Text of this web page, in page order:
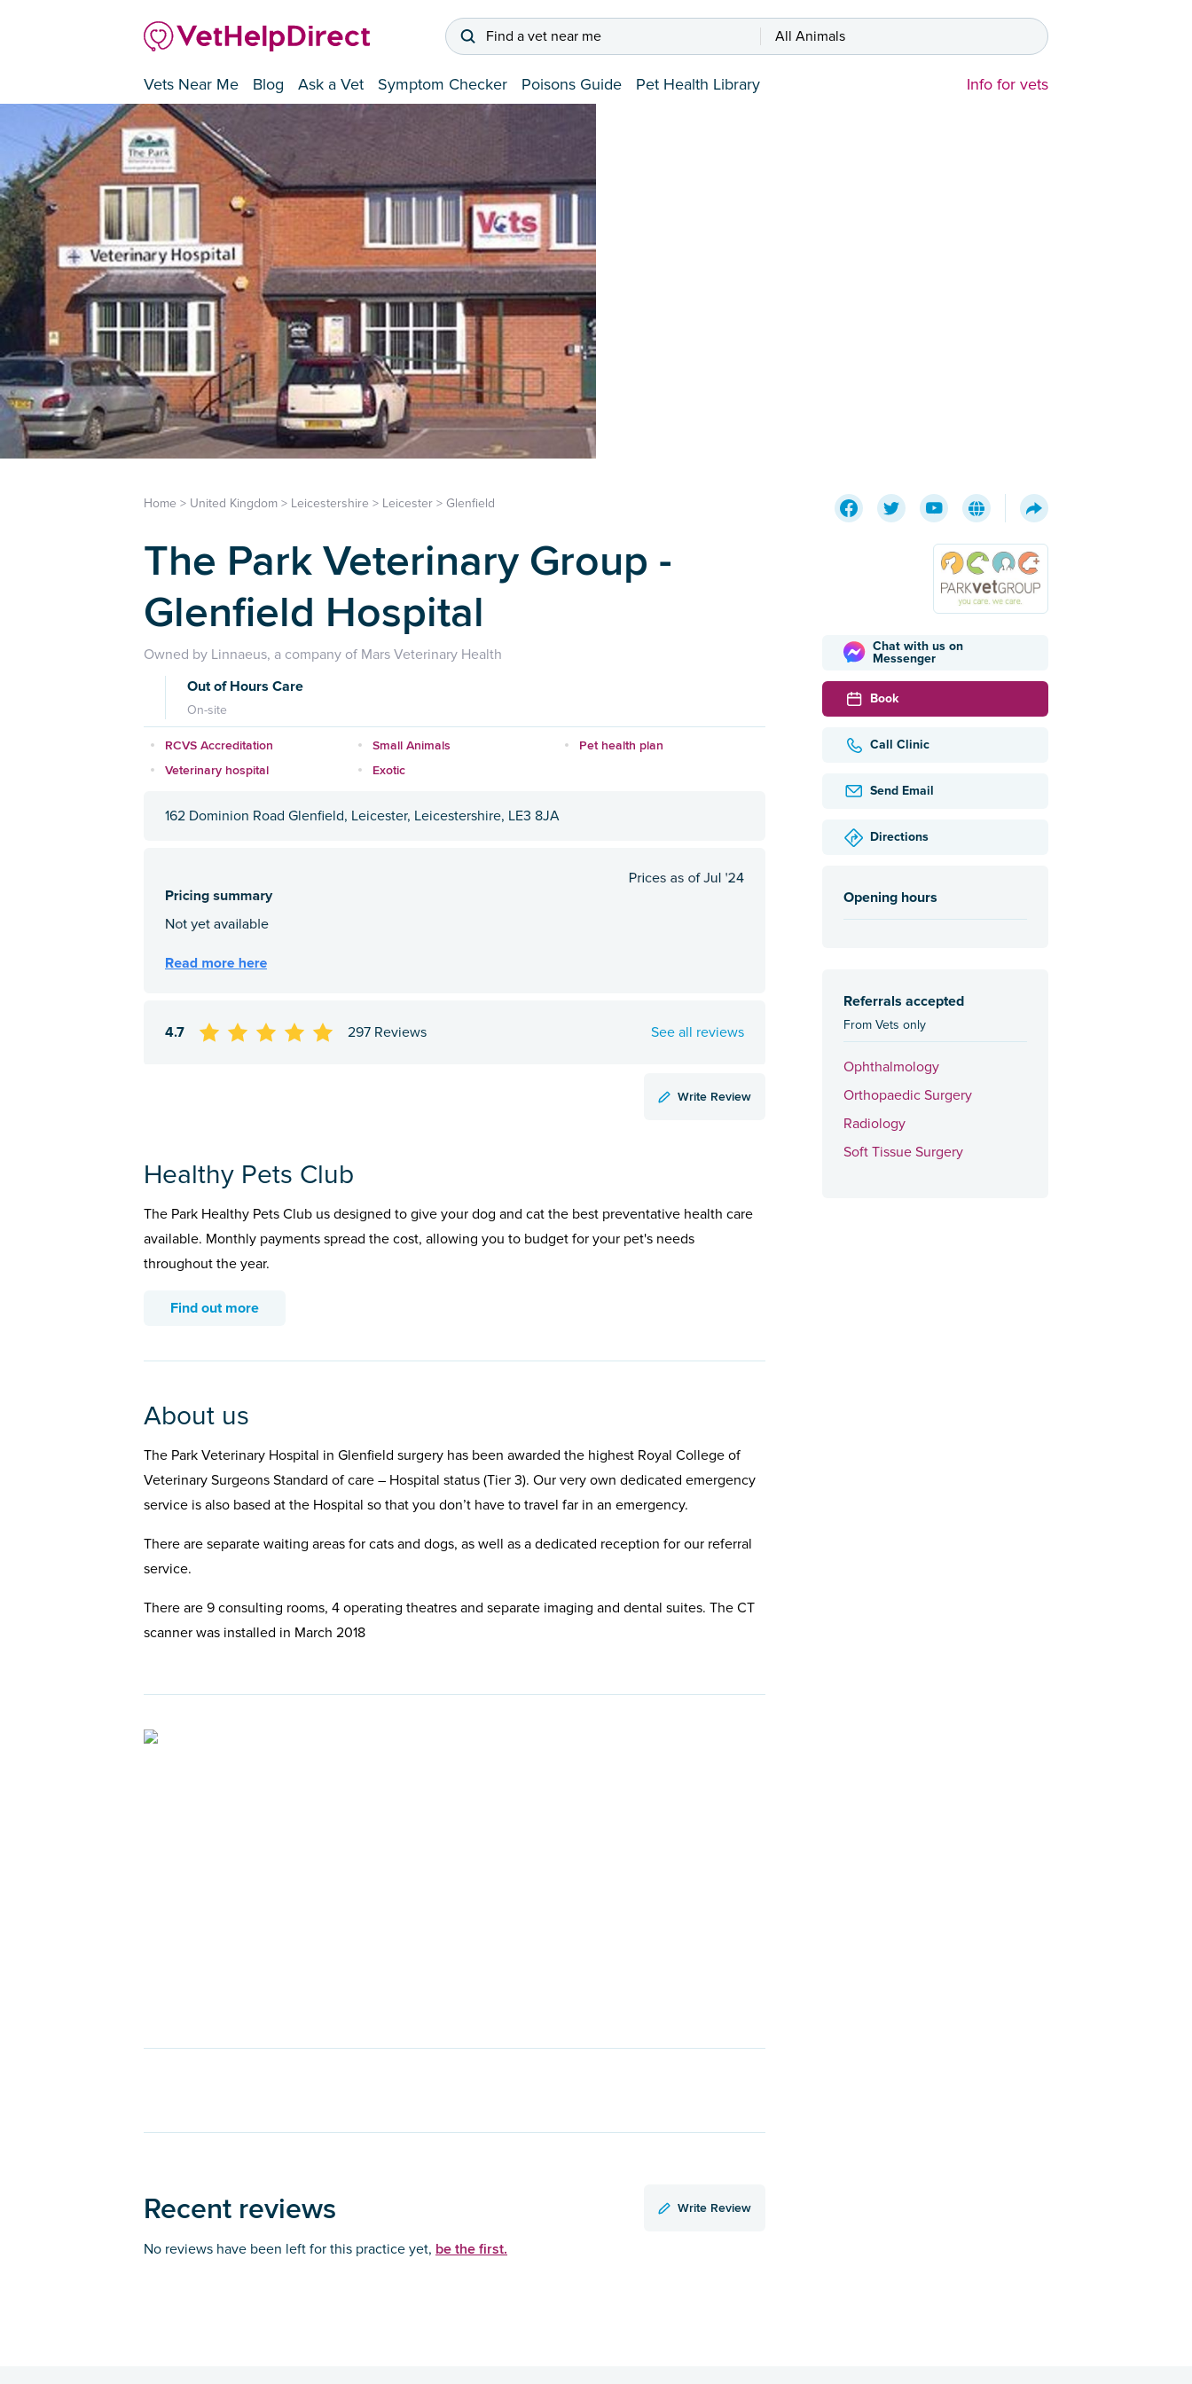
Find a vet near me All Animals
Vets Near Me Blog Ask a Vet Symptom Checker Poisons Guide Pet Health Library Info for vets
Chat with us on
Messenger
Book
Call Clinic
Send Email
Directions
Opening hours
Referrals accepted
From Vets only
Ophthalmology
Orthopaedic Surgery
Radiology
Soft Tissue Surgery
Home > United Kingdom > Leicestershire > Leicester > Glenfield
The Park Veterinary Group -
Glenfield Hospital
Owned by Linnaeus, a company of Mars Veterinary Health
Out of Hours Care
On-site
RCVS Accreditation Small Animals
Pet health plan
Veterinary hospital
Exotic
162 Dominion Road Glenfield, Leicester, Leicestershire, LE3 8JA
4.7 297 Reviews See all reviews
Write Review
Healthy Pets Club
The Park Healthy Pets Club us designed to give your dog and cat the best preventative health care
available. Monthly payments spread the cost, allowing you to budget for your pet's needs
throughout the year.
Find out more
About us
The Park Veterinary Hospital in Glenfield surgery has been awarded the highest Royal College of
Veterinary Surgeons Standard of care – Hospital status (Tier 3). Our very own dedicated emergency
service is also based at the Hospital so that you don’t have to travel far in an emergency.
There are separate waiting areas for cats and dogs, as well as a dedicated reception for our referral
service.
There are 9 consulting rooms, 4 operating theatres and separate imaging and dental suites. The CT
scanner was installed in March 2018
Recent reviews Write Review
No reviews have been left for this practice yet, be the first.